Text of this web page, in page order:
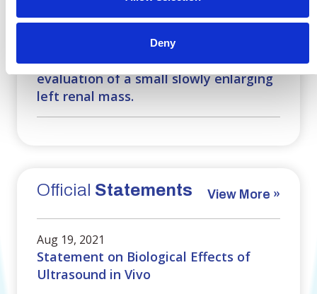
Deny
Mar 25, 2017
A 61-year-old man with a history of
metastatic melanoma presented for
evaluation of a small slowly enlarging
left renal mass.
Official Statements View More »
Aug 19, 2021
Statement on Biological Effects of
Ultrasound in Vivo